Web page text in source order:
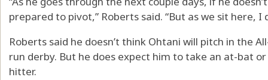
prepared to pivot,” Roberts said. “But as we sit here, I
Roberts said he doesn’t think Ohtani will pitch in the
run derby. But he does expect him to take an at-bat
hitter.